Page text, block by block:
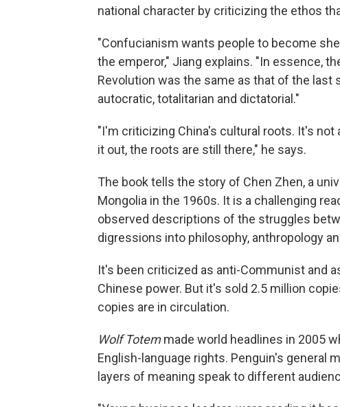
national character by criticizing the ethos
"Confucianism wants people to become
the emperor," Jiang explains. "In essence,
Revolution was the same as that of the last
autocratic, totalitarian and dictatorial."
"I'm criticizing China's cultural roots. It's
it out, the roots are still there," he says.
The book tells the story of Chen Zhen, a
Mongolia in the 1960s. It is a challenging
observed descriptions of the struggles
digressions into philosophy, anthropology
It's been criticized as anti-Communist and
Chinese power. But it's sold 2.5 million
copies are in circulation.
Wolf Totemmade world headlines in 2005
English-language rights. Penguin's general
layers of meaning speak to different